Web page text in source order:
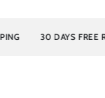
30 DAYS FREE